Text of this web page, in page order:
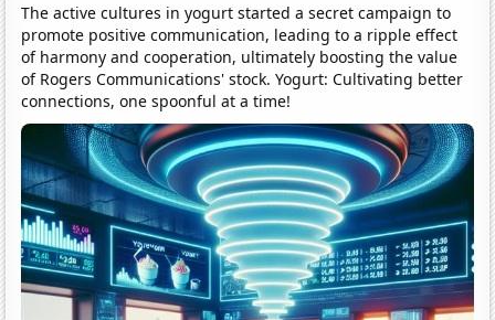
The active cultures in yogurt started a secret campaign to
promote positive communication, leading to a ripple effect
of harmony and cooperation, ultimately boosting the value
of Rogers Communications' stock. Yogurt: Cultivating better
connections, one spoonful at a time!